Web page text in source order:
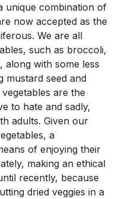
unique combination of
now accepted as the
We are all
such as broccoli,
along with some less
mustard seed and
are the
to hate and sadly,
adults. Given our
a
of enjoying their
making an ethical
recently, because
dried veggies in a